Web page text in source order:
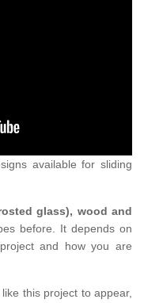
available for sliding
glass), wood and
before. It depends on
and how you are
this project to appear,